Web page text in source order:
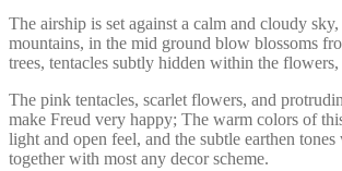
The airship is set against a calm and cloudy
mountains, in the mid ground blow blossoms
trees, tentacles subtly hidden within the
The pink tentacles, scarlet flowers, and
make Freud very happy; The warm colors of
light and open feel, and the subtle earthen
together with most any decor scheme.